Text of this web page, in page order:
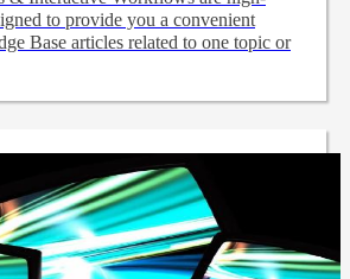
to provide you a convenient
Base articles related to one topic or